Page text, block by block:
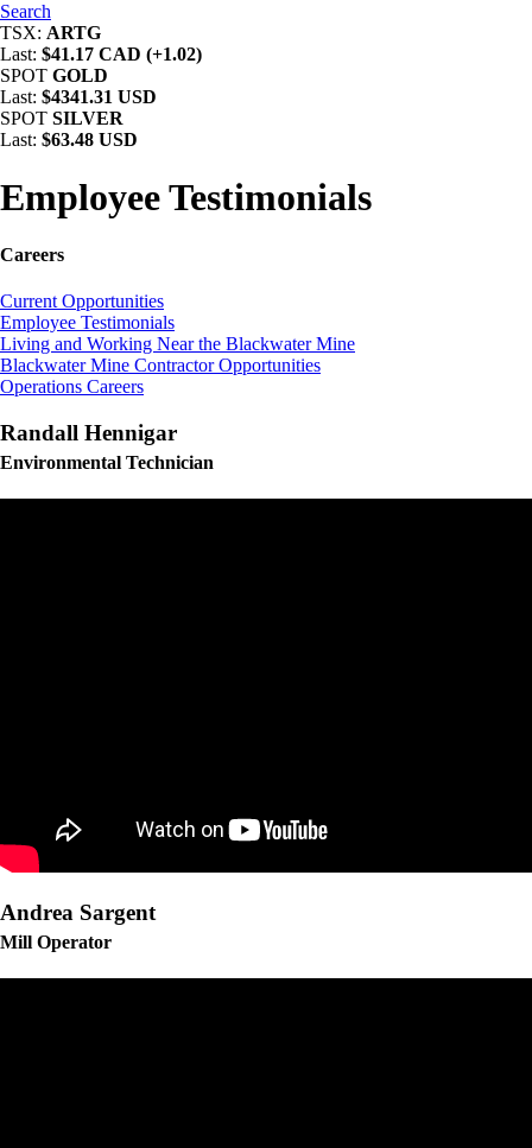
Search
TSX: ARTG
Last: $41.17 CAD (+1.02)
SPOT GOLD
Last: $4341.31 USD
SPOT SILVER
Last: $63.48 USD
Employee Testimonials
Careers
Current Opportunities
Employee Testimonials
Living and Working Near the Blackwater Mine
Blackwater Mine Contractor Opportunities
Operations Careers
Randall Hennigar
Environmental Technician
Andrea Sargent
Mill Operator